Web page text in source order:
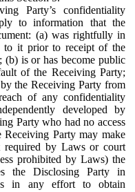
Party’s confidentiality
to information that the
(a) was rightfully in
to it prior to receipt of the
is or has become public
of the Receiving Party;
the Receiving Party from
of any confidentiality
developed by
Party who had no access
Party may make
required by Laws or court
prohibited by Laws) the
the Disclosing Party in
in any effort to obtain